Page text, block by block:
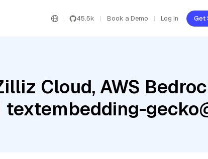
45.5k Book a Demo Log In Get
Cloud, AWS
textembedding-